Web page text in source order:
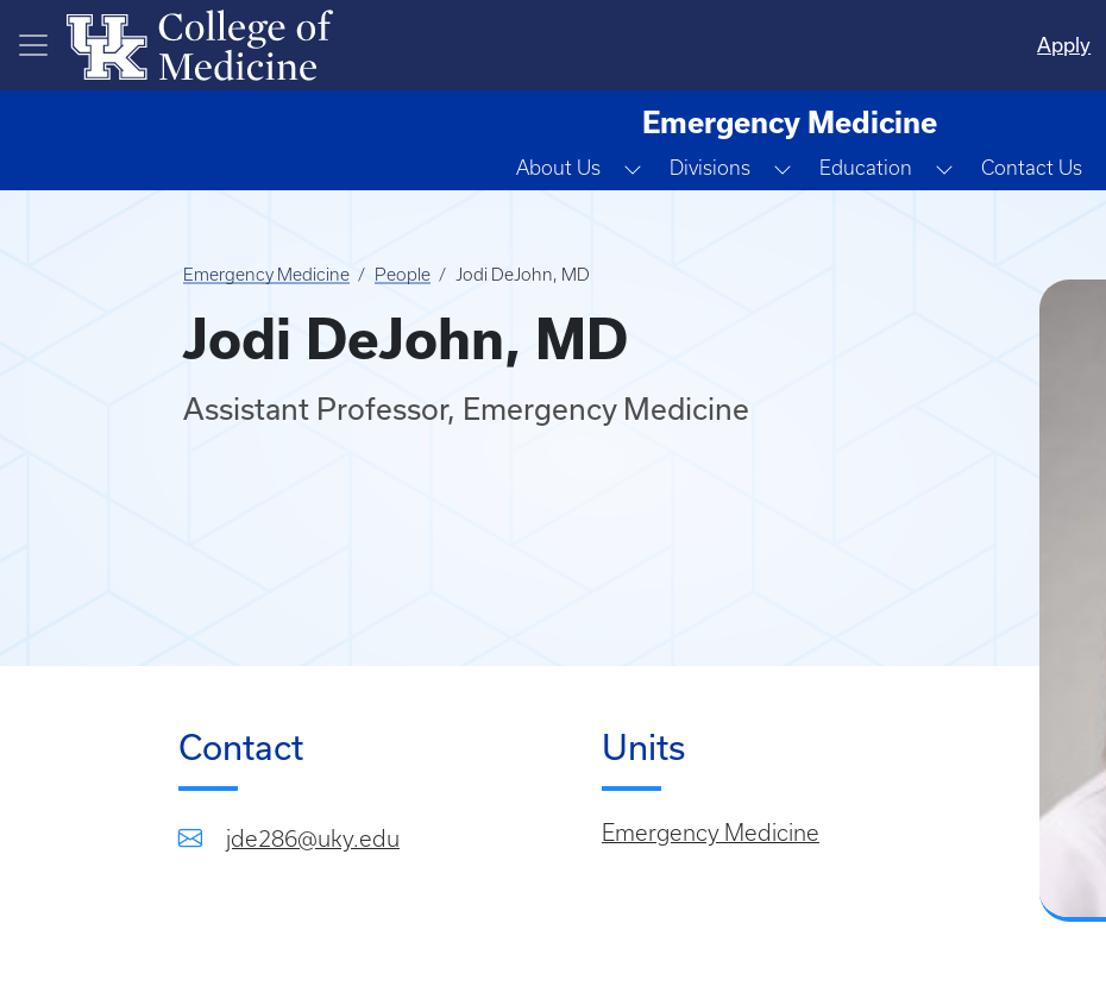
Skip to main content
Apply
Emergency Medicine
About Us Toggle Dropdown
Divisions Toggle Dropdown
Education Toggle Dropdown
Contact Us
Emergency Medicine People Jodi DeJohn, MD
Jodi DeJohn, MD
Assistant Professor, Emergency Medicine
Contact
jde286@uky.edu
Units
Emergency Medicine